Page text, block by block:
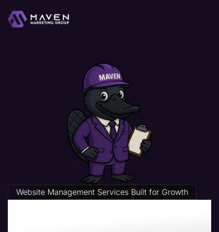
Website Management Services Built for Growth